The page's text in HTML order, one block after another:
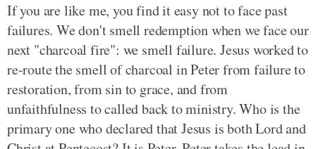
If you are like me, you find it easy not to face past
failures. We don't smell redemption when we face our
next "charcoal fire": we smell failure. Jesus worked to
re-route the smell of charcoal in Peter from failure to
restoration, from sin to grace, and from
unfaithfulness to called back to ministry. Who is the
primary one who declared that Jesus is both Lord and